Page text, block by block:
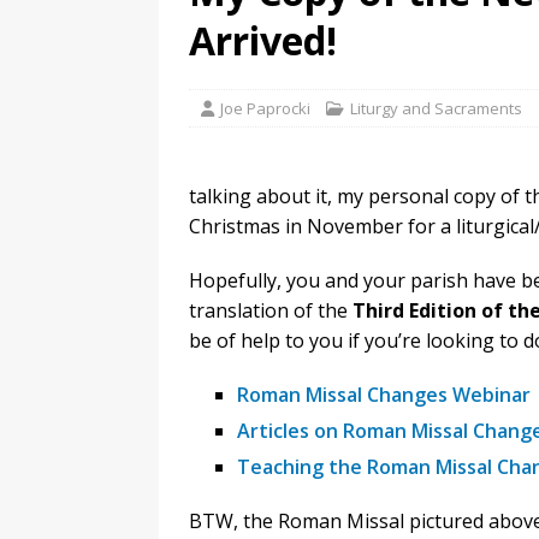
Arrived!
Joe Paprocki Liturgy and Sacraments
talking about it, my personal copy of
Christmas in November for a
Hopefully, you and your parish have
translation of the Third Edition of
be of help to you if you’re looking to
Roman Missal Changes Webinar
Articles on Roman Missal
Teaching the Roman Missal
BTW, the Roman Missal pictured